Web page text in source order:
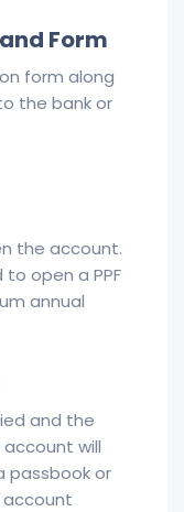
Form
form along
the bank or
the account.
open a PPF
annual
and the
account will
passbook or